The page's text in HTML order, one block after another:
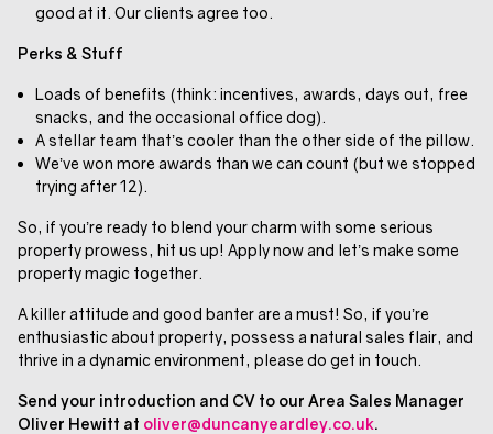
good at it. Our clients agree too.
Perks & Stuff
Loads of benefits (think: incentives, awards, days out, free
snacks, and the occasional office dog).
A stellar team that’s cooler than the other side of the pillow.
We’ve won more awards than we can count (but we stopped
trying after 12).
So, if you’re ready to blend your charm with some serious
property prowess, hit us up! Apply now and let’s make some
property magic together.
A killer attitude and good banter are a must! So, if you’re
enthusiastic about property, possess a natural sales flair, and
thrive in a dynamic environment, please do get in touch.
Send your introduction and CV to our Area Sales Manager
Oliver Hewitt at oliver@duncanyeardley.co.uk.